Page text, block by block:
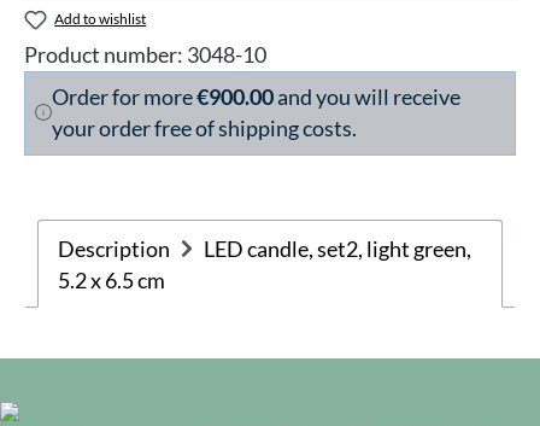
Add to wishlist
Product number: 3048-10
Order for more€900.00and you will receive
your order free of shipping costs.
Description
LED candle, set2, light green,
5.2 x 6.5 cm